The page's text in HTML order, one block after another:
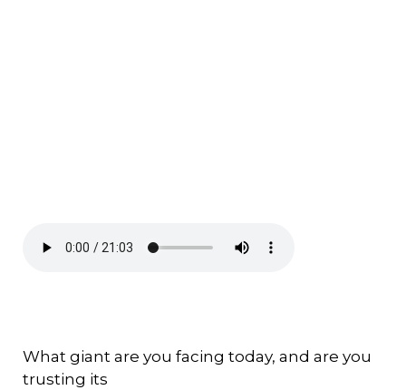
What giant are you facing today, and are you
trusting its